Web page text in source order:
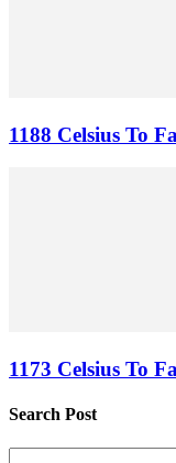
1188 Celsius To
1173 Celsius To
Search Post